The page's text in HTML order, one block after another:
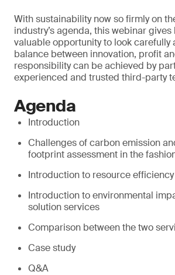
With sustainability now so firmly on
industry’s agenda, this webinar gives
valuable opportunity to look carefully
balance between innovation, profit
responsibility can be achieved by
experienced and trusted third-party
Agenda
Introduction
Challenges of carbon emission
footprint assessment in the
Introduction to resource
Introduction to environmental
solution services
Comparison between the two
Case study
Q&A